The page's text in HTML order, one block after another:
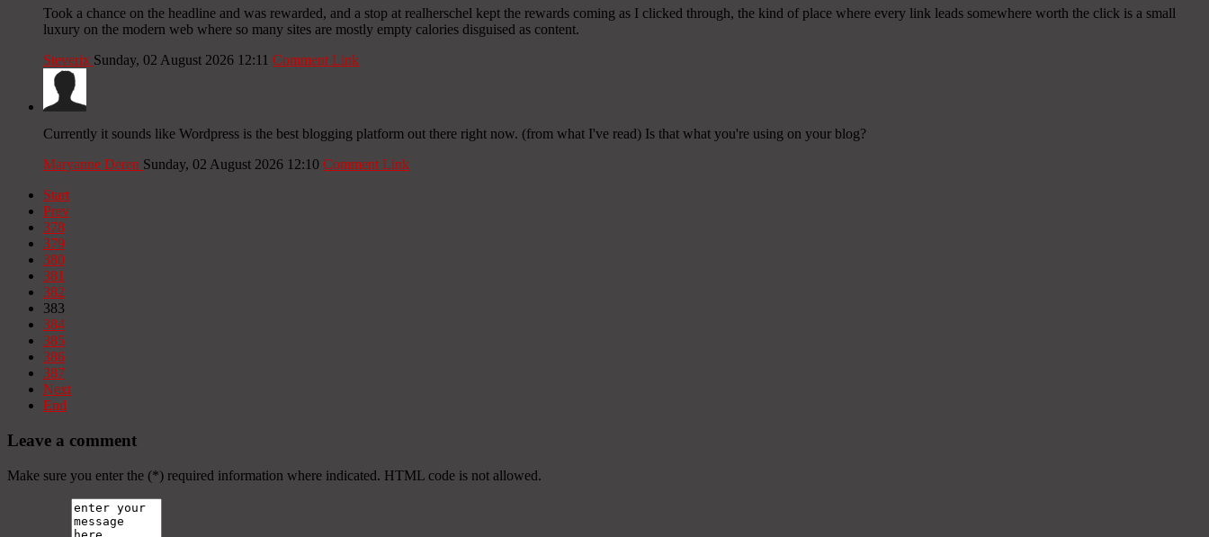
Took a chance on the headline and was rewarded, and a stop at realherschel kept the rewards coming as I clicked through, the kind of place where every link leads somewhere worth the click is a small
luxury on the modern web where so many sites are mostly empty calories disguised as content.
Steverix Sunday, 02 August 2026 12:11 Comment Link
Currently it sounds like Wordpress is the best blogging platform out there right now. (from what I've read) Is that what you're using on your blog?
Maryanne Deren Sunday, 02 August 2026 12:10 Comment Link
Start
Prev
378
379
380
381
382
383
384
385
386
387
Next
End
Leave a comment
Make sure you enter the (*) required information where indicated. HTML code is not allowed.